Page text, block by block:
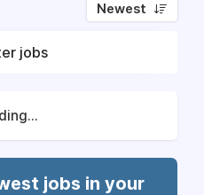
Newest
jobs
jobs in your